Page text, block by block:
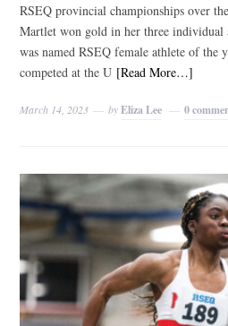
RSEQ provincial championships over
Martlet won gold in her three individual
was named RSEQ female athlete of the
competed at the U [Read More…]
March 14, 2023 byEliza Lee 0